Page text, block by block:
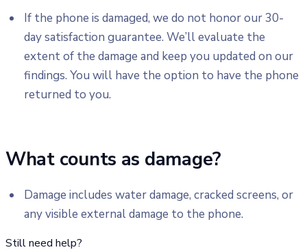
If the phone is damaged, we do not honor our 30-
day satisfaction guarantee. We’ll evaluate the
extent of the damage and keep you updated on our
findings. You will have the option to have the phone
returned to you.
What counts as damage?
Damage includes water damage, cracked screens, or
any visible external damage to the phone.
Still need help?